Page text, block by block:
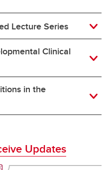
Lecture Series
Clinical
in the
Updates